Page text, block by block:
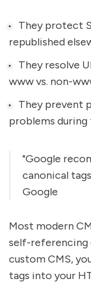
They protect
republished
They resolve
www vs. non-
They prevent
problems
"Google
canonical
Google
Most modern
self-referencing
custom CMS,
tags into your